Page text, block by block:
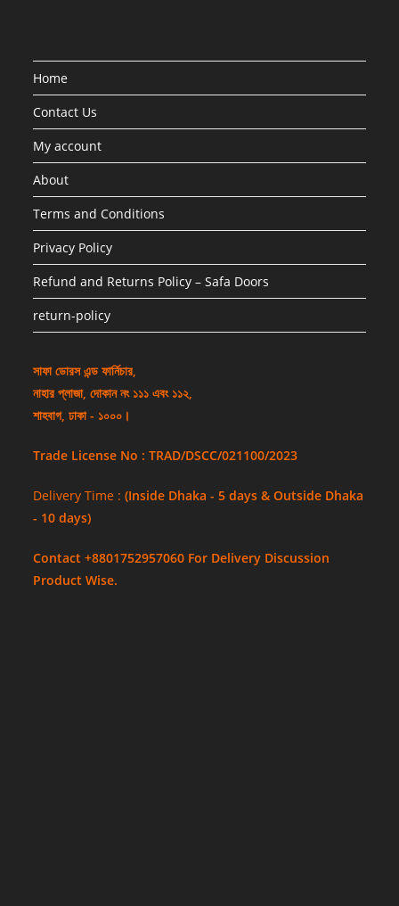
Home
Contact Us
My account
About
Terms and Conditions
Privacy Policy
Refund and Returns Policy – Safa Doors
return-policy
সাফা ডোরস এন্ড ফার্নিচার,
নাহার প্লাজা, দোকান নং ১১১ এবং ১১২,
শাহবাগ, ঢাকা - ১০০০।
Trade License No : TRAD/DSCC/021100/2023
Delivery Time :(Inside Dhaka - 5 days & Outside Dhaka
- 10 days)
Contact +8801752957060 For Delivery Discussion
Product Wise.